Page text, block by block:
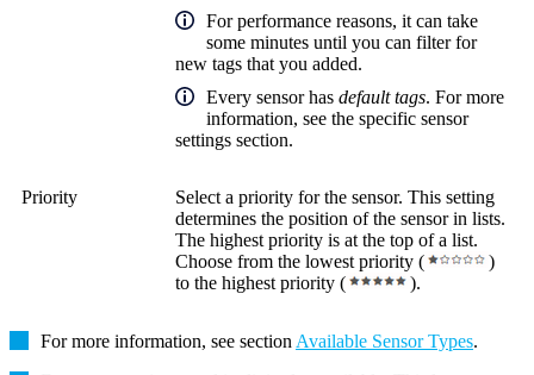
For performance reasons, it can take
some minutes until you can filter for
new tags that you added.
Every sensor has default tags. For more
information, see the specific sensor
settings section.
Priority
Select a priority for the sensor. This setting
determines the position of the sensor in lists.
The highest priority is at the top of a list.
Choose from the lowest priority (
)
to the highest priority (
).
For more information, see sectionAvailable Sensor Types.